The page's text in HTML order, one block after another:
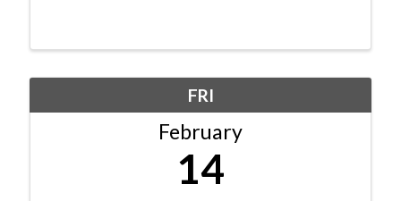
strengthening relationships at home
FRI
February
14